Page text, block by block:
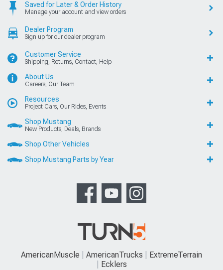
Saved for Later & Order History
Manage your account and view orders
Dealer Program
Sign up for our dealer program
Customer Service
Shipping, Returns, Contact, Help
About Us
Careers, Our Team
Resources
Project Cars, Our Rides, Events
Shop Mustang
New Products, Deals, Brands
Shop Other Vehicles
Shop Mustang Parts by Year
AmericanMuscle AmericanTrucks
ExtremeTerrain
Ecklers